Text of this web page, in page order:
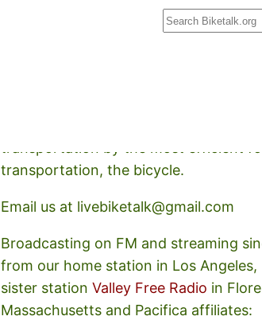
transportation, the bicycle.
Email us at livebiketalk@gmail.com
Broadcasting on FM and streaming
from our home station in Los Angeles,
sister stationValley Free Radio in
Massachusetts and Pacifica affiliates: